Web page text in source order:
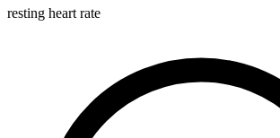
resting heart rate